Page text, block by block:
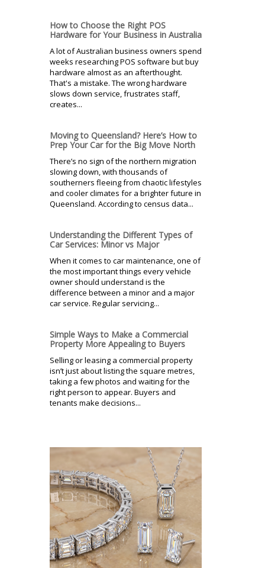
How to Choose the Right POS
Hardware for Your Business in Australia
A lot of Australian business owners spend
weeks researching POS software but buy
hardware almost as an afterthought.
That's a mistake. The wrong hardware
slows down service, frustrates staff,
creates...
Moving to Queensland? Here’s How to
Prep Your Car for the Big Move North
There’s no sign of the northern migration
slowing down, with thousands of
southerners fleeing from chaotic lifestyles
and cooler climates for a brighter future in
Queensland. According to census data...
Understanding the Different Types of
Car Services: Minor vs Major
When it comes to car maintenance, one of
the most important things every vehicle
owner should understand is the
difference between a minor and a major
car service. Regular servicing...
Simple Ways to Make a Commercial
Property More Appealing to Buyers
Selling or leasing a commercial property
isn’t just about listing the square metres,
taking a few photos and waiting for the
right person to appear. Buyers and
tenants make decisions...